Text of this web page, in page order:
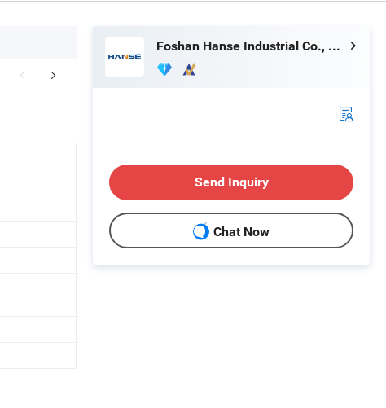
Material About Us
Foshan Hanse Industrial Co., Ltd.
Send Inquiry
Chat Now